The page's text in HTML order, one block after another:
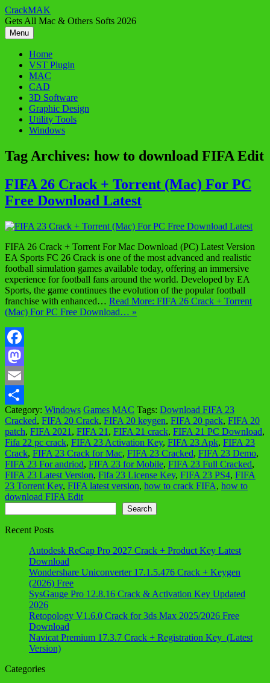
Skip
to
content
CrackMAK
Gets All Mac & Others Softs 2026
Menu
Home
VST Plugin
MAC
CAD
3D Software
Graphic Design
Utility Tools
Windows
Tag Archives: how to download FIFA Edit
FIFA 26 Crack + Torrent (Mac) For PC
Free Download Latest
FIFA 26 Crack + Torrent For Mac Download (PC) Latest Version
EA Sports FC 26 Crack is one of the most advanced and realistic
football simulation games available today, offering an immersive
experience for football fans around the world. Developed by EA
Sports, the game continues the evolution of the popular football
franchise with enhanced… Read More: FIFA 26 Crack + Torrent
(Mac) For PC Free Download… »
Facebook
Mastodon
Email
Share
Category: Windows Games MAC Tags: Download FIFA 23
Cracked, FIFA 20 Crack, FIFA 20 keygen, FIFA 20 pack, FIFA 20
patch, FIFA 2021 , FIFA 21 , FIFA 21 crack, FIFA 21 PC Download,
Fifa 22 pc crack, FIFA 23 Activation Key, FIFA 23 Apk, FIFA 23
Crack, FIFA 23 Crack for Mac, FIFA 23 Cracked, FIFA 23 Demo,
FIFA 23 For andriod, FIFA 23 for Mobile, FIFA 23 Full Cracked,
FIFA 23 Latest Version, Fifa 23 License Key, FIFA 23 PS4, FIFA
23 Torrent Key, FIFA latest version, how to crack FIFA, how to
download FIFA Edit
Search
Recent Posts
Autodesk ReCap Pro 2027 Crack + Product Key Latest
Download
Wondershare Uniconverter 17.1.5.476 Crack + Keygen
(2026) Free
SysGauge Pro 12.8.16 Crack & Activation Key Updated
2026
Retopology V1.6.0 Crack for 3ds Max 2025/2026 Free
Download
Navicat Premium 17.3.7 Crack + Registration Key (Latest
Version)
Categories